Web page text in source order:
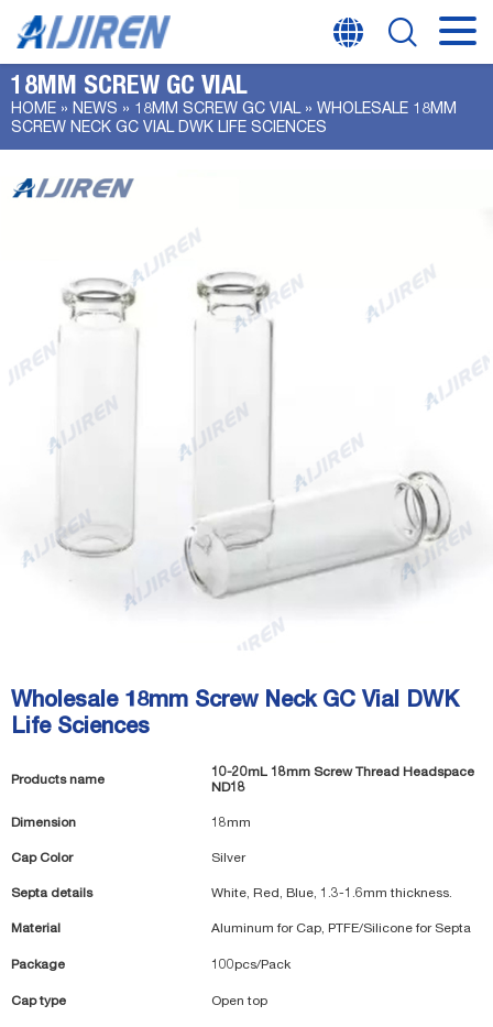
18MM SCREW GC VIAL
HOME » NEWS » 18MM SCREW GC VIAL» WHOLESALE 18MM
SCREW NECK GC VIAL DWK LIFE SCIENCES
Wholesale 18mm Screw Neck GC Vial DWK
Life Sciences
Products name
10-20mL 18mm Screw Thread Headspace
ND18
Dimension 18mm
Cap Color Silver
Septa details White, Red, Blue, 1.3-1.6mm thickness.
Material Aluminum for Cap, PTFE/Silicone for Septa
Package 100pcs/Pack
Cap type Open top